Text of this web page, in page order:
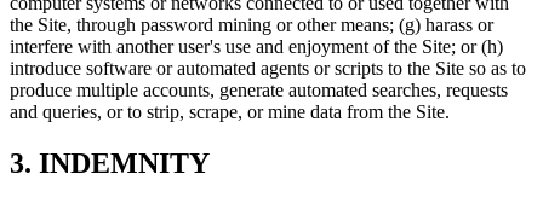
the Site, through password mining or other means; (g) harass or
interfere with another user's use and enjoyment of the Site; or (h)
introduce software or automated agents or scripts to the Site so as to
produce multiple accounts, generate automated searches, requests
and queries, or to strip, scrape, or mine data from the Site.
3. INDEMNITY